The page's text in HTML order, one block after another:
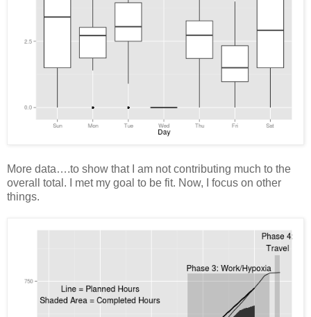
More data….to show that I am not contributing much to the
overall total. I met my goal to be fit. Now, I focus on other
things.